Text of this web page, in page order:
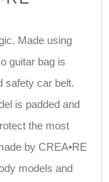
Made using
guitar bag is
safety car belt.
is padded and
the most
by CREA•RE
models and